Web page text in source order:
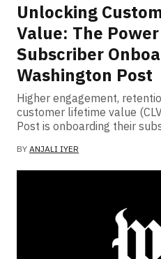
Unlocking
Value: The
Subscriber
Washington Post
Higher engagement,
customer lifetime value
Post is onboarding their
BY ANJALI IYER